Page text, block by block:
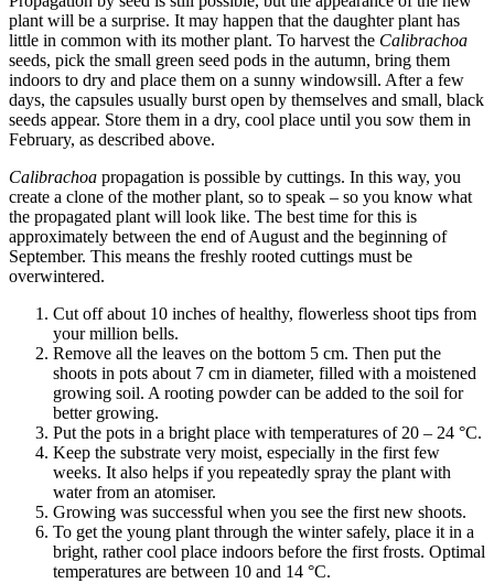
plant will be a surprise. It may happen that the daughter plant has
little in common with its mother plant. To harvest the Calibrachoa
seeds, pick the small green seed pods in the autumn, bring them
indoors to dry and place them on a sunny windowsill. After a few
days, the capsules usually burst open by themselves and small, black
seeds appear. Store them in a dry, cool place until you sow them in
February, as described above.
Calibrachoa propagation is possible by cuttings. In this way, you
create a clone of the mother plant, so to speak – so you know what
the propagated plant will look like. The best time for this is
approximately between the end of August and the beginning of
September. This means the freshly rooted cuttings must be
overwintered.
Cut off about 10 inches of healthy, flowerless shoot tips from
your million bells.
Remove all the leaves on the bottom 5 cm. Then put the
shoots in pots about 7 cm in diameter, filled with a moistened
growing soil. A rooting powder can be added to the soil for
better growing.
Put the pots in a bright place with temperatures of 20 – 24 °C.
Keep the substrate very moist, especially in the first few
weeks. It also helps if you repeatedly spray the plant with
water from an atomiser.
Growing was successful when you see the first new shoots.
To get the young plant through the winter safely, place it in a
bright, rather cool place indoors before the first frosts. Optimal
temperatures are between 10 and 14 °C.